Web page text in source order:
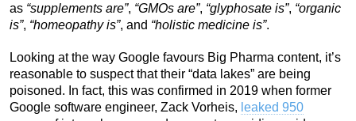
as “supplements are”, “GMOs are”, “glyphosate is”, “organic
is”, “homeopathy is”, and “holistic medicine is”.
Looking at the way Google favours Big Pharma content, it’s
reasonable to suspect that their “data lakes” are being
poisoned. In fact, this was confirmed in 2019 when former
Google software engineer, Zack Vorheis, leaked 950